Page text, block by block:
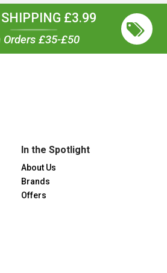
SHIPPING £3.99
Orders £35-£50
In the Spotlight
About Us
Brands
Offers